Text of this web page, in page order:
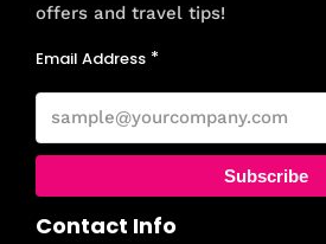
offers and travel tips!
Email Address
Subscribe
Contact Info